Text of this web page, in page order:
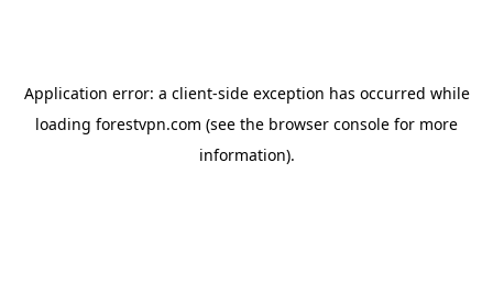
Application error: a client-side exception has occurred while
loading forestvpn.com (see the browser console for more
information).